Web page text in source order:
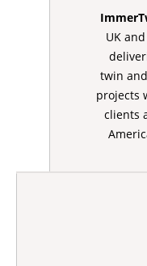
UK
twin
projects
clients